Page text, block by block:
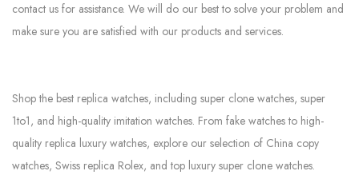
contact us for assistance. We will do our best to solve your problem and
make sure you are satisfied with our products and services.
Shop the best replica watches, including super clone watches, super
1to1, and high-quality imitation watches. From fake watches to high-
quality replica luxury watches, explore our selection of China copy
watches, Swiss replica Rolex, and top luxury super clone watches.